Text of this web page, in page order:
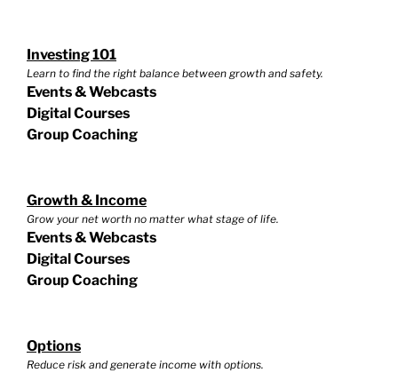
Investing 101
Learn to find the right balance between growth and safety.
Events & Webcasts
Digital Courses
Group Coaching
Growth & Income
Grow your net worth no matter what stage of life.
Events & Webcasts
Digital Courses
Group Coaching
Options
Reduce risk and generate income with options.